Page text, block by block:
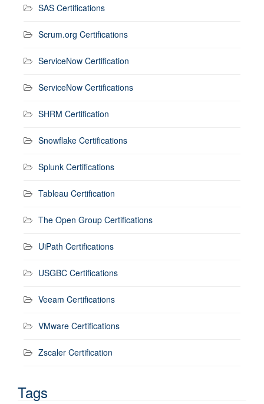
SAS Certifications
Scrum.org Certifications
ServiceNow Certification
ServiceNow Certifications
SHRM Certification
Snowflake Certifications
Splunk Certifications
Tableau Certification
The Open Group Certifications
UiPath Certifications
USGBC Certifications
Veeam Certifications
VMware Certifications
Zscaler Certification
Tags